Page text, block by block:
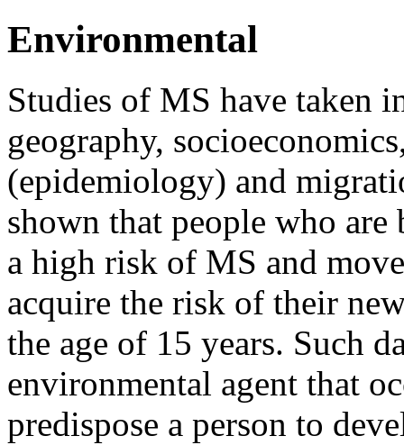
Environmental
Studies of MS have taken
geography,
(epidemiology) and
shown that people who
a high risk of MS and
acquire the risk of their
the age of 15 years. Such
environmental agent that
predispose a person to